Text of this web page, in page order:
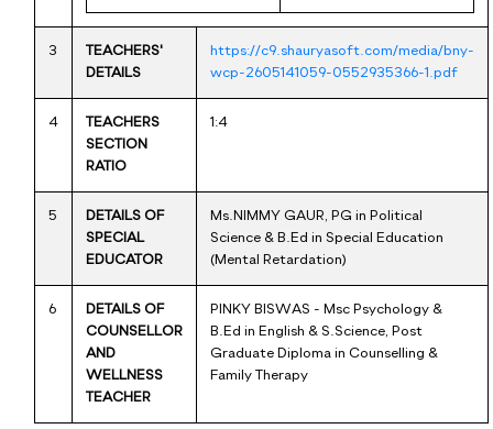
3
TEACHERS'
DETAILS
https://c9.shauryasoft.com/media/bny-
wcp-2605141059-0552935366-1.pdf
4
TEACHERS
SECTION
RATIO
1:4
5
DETAILS OF
SPECIAL
EDUCATOR
Ms.NIMMY GAUR, PG in Political
Science & B.Ed in Special Education
(Mental Retardation)
6
DETAILS OF
COUNSELLOR
AND
WELLNESS
TEACHER
PINKY BISWAS - Msc Psychology &
B.Ed in English & S.Science, Post
Graduate Diploma in Counselling &
Family Therapy